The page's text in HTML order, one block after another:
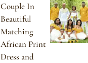
Couple In
Beautiful
Matching
African Print
Dress and